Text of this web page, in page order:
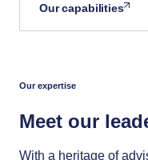
Our capabilities
Our expertise
Meet our
With a heritage of